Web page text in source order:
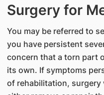
Surgery for
You may be referred to
you have persistent
concern that a torn part
its own. If symptoms
of rehabilitation, surgery